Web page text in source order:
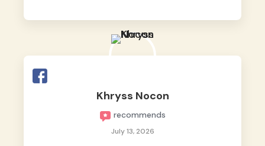
Khryss Nocon
recommends
July 13, 2026